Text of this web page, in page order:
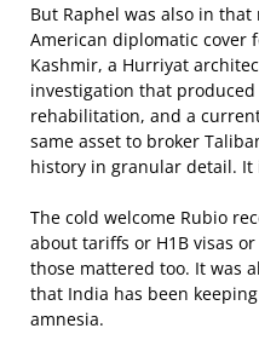
But Raphel was also in
American diplomatic cover
Kashmir, a Hurriyat
investigation that
rehabilitation, and a
same asset to broker
history in granular detail. It
The cold welcome Rubio
about tariffs or H1B visas
those mattered too. It was
that India has been
amnesia.